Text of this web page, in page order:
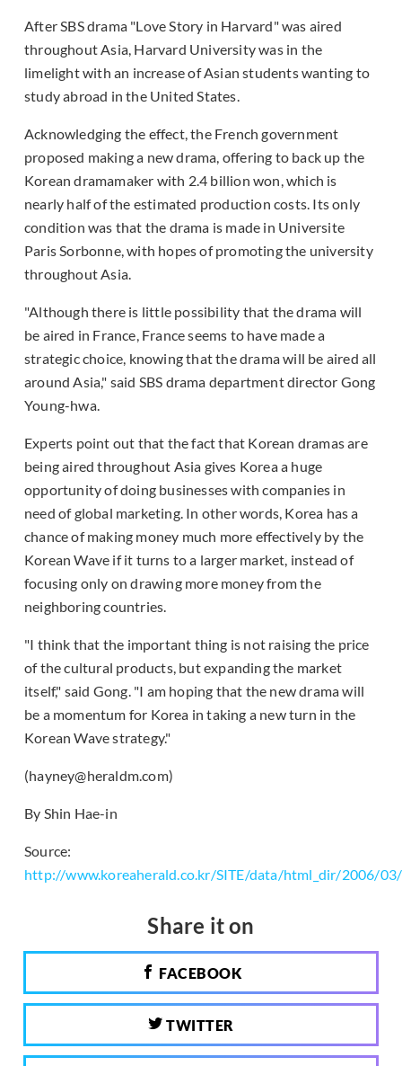
After SBS drama "Love Story in Harvard" was aired
throughout Asia, Harvard University was in the
limelight with an increase of Asian students wanting to
study abroad in the United States.
Acknowledging the effect, the French government
proposed making a new drama, offering to back up the
Korean dramamaker with 2.4 billion won, which is
nearly half of the estimated production costs. Its only
condition was that the drama is made in Universite
Paris Sorbonne, with hopes of promoting the university
throughout Asia.
"Although there is little possibility that the drama will
be aired in France, France seems to have made a
strategic choice, knowing that the drama will be aired all
around Asia," said SBS drama department director Gong
Young-hwa.
Experts point out that the fact that Korean dramas are
being aired throughout Asia gives Korea a huge
opportunity of doing businesses with companies in
need of global marketing. In other words, Korea has a
chance of making money much more effectively by the
Korean Wave if it turns to a larger market, instead of
focusing only on drawing more money from the
neighboring countries.
"I think that the important thing is not raising the price
of the cultural products, but expanding the market
itself," said Gong. "I am hoping that the new drama will
be a momentum for Korea in taking a new turn in the
Korean Wave strategy."
(hayney@heraldm.com)
By Shin Hae-in
Source:
http://www.koreaherald.co.kr/SITE/data/html_dir/2006/
Share it on
FACEBOOK
TWITTER